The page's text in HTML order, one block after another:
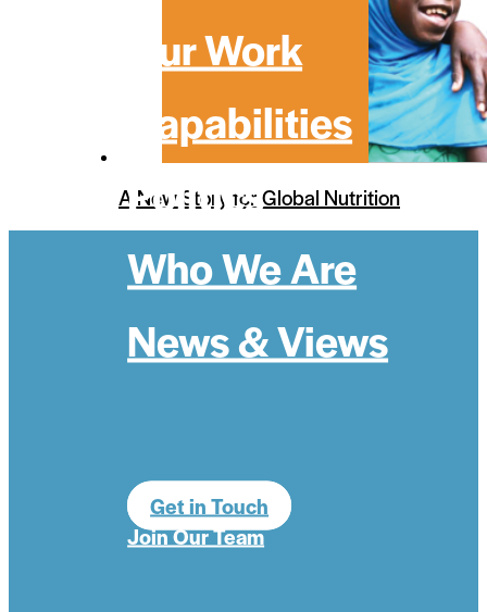
A New Story for Global Nutrition
Our Work
Capabilities
Politics
Who We Are
News & Views
Get in Touch
Join Our Team